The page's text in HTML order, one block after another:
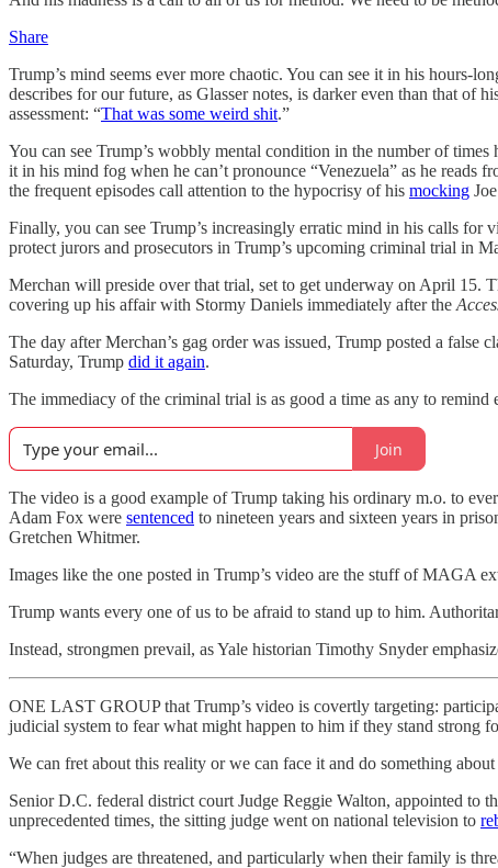
Share
Trump’s mind seems ever more chaotic. You can see it in his hours-
describes for our future, as Glasser notes, is darker even than that of
assessment: “That was some weird shit.”
You can see Trump’s wobbly mental condition in the number of times
it in his mind fog when he can’t pronounce “Venezuela” as he reads
the frequent episodes call attention to the hypocrisy of his mocking
Finally, you can see Trump’s increasingly erratic mind in his calls for
protect jurors and prosecutors in Trump’s upcoming criminal trial in
Merchan will preside over that trial, set to get underway on April 15.
covering up his affair with Stormy Daniels immediately after the
The day after Merchan’s gag order was issued, Trump posted a false
Saturday, Trump did it again.
The immediacy of the criminal trial is as good a time as any to
Join
The video is a good example of Trump taking his ordinary m.o. to
Adam Fox were sentenced to nineteen years and sixteen years in
Gretchen Whitmer.
Images like the one posted in Trump’s video are the stuff of MAGA
Trump wants every one of us to be afraid to stand up to him.
Instead, strongmen prevail, as Yale historian Timothy Snyder
ONE LAST GROUP that Trump’s video is covertly targeting:
judicial system to fear what might happen to him if they stand strong
We can fret about this reality or we can face it and do something about
Senior D.C. federal district court Judge Reggie Walton, appointed to
unprecedented times, the sitting judge went on national television to
“When judges are threatened, and particularly when their family is